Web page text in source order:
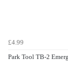
£4.99
Park Tool TB-2